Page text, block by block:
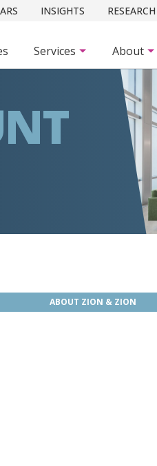
INSIGHTS RESEARCH
Services About
ABOUT ZION & ZION